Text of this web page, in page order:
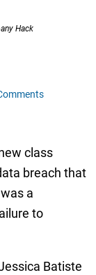
class
breach that
a
to
Batiste